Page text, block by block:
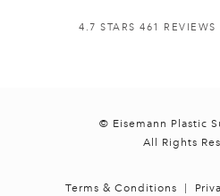
EISEMANN PLASTIC
4.7 STARS 461 REVIEWS
© Eisemann Plastic
All Rights
Terms & Conditions